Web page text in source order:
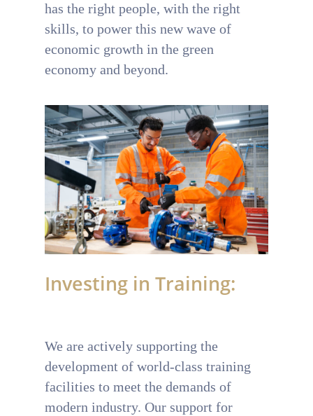
has the right people, with the right
skills, to power this new wave of
economic growth in the green
economy and beyond.
Investing in Training:
We are actively supporting the
development of world-class training
facilities to meet the demands of
modern industry. Our support for